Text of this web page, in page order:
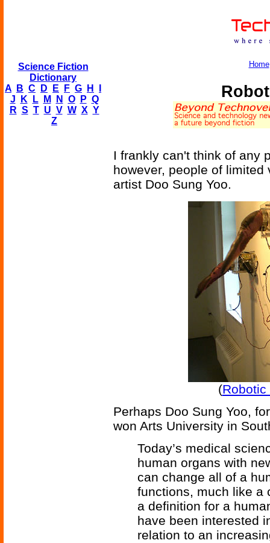
Science Fiction
Dictionary
A
B C D E F G H
J
K L M N O P Q
R S T U V W X Y
Z
Home
I frankly can't think of any
however, people of
artist Doo Sung Yoo.
(Robotic
Perhaps Doo Sung Yoo,
won Arts University in
Today’s medical
human organs with
can change all of a
functions, much like a
a definition for a
have been interested
relation to an